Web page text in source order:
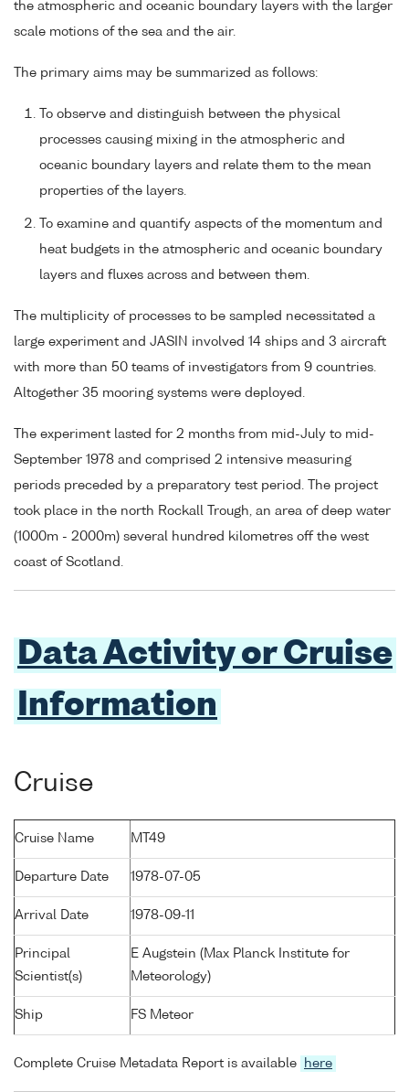
the atmospheric and oceanic boundary layers with the larger
scale motions of the sea and the air.
The primary aims may be summarized as follows:
To observe and distinguish between the physical
processes causing mixing in the atmospheric and
oceanic boundary layers and relate them to the mean
properties of the layers.
To examine and quantify aspects of the momentum and
heat budgets in the atmospheric and oceanic boundary
layers and fluxes across and between them.
The multiplicity of processes to be sampled necessitated a
large experiment and JASIN involved 14 ships and 3 aircraft
with more than 50 teams of investigators from 9 countries.
Altogether 35 mooring systems were deployed.
The experiment lasted for 2 months from mid-July to mid-
September 1978 and comprised 2 intensive measuring
periods preceded by a preparatory test period. The project
took place in the north Rockall Trough, an area of deep water
(1000m - 2000m) several hundred kilometres off the west
coast of Scotland.
Data Activity or Cruise
Information
Cruise
Cruise Name MT49
Departure Date 1978-07-05
Arrival Date 1978-09-11
Principal
Scientist(s)
E Augstein (Max Planck Institute for
Meteorology)
Ship FS Meteor
Complete Cruise Metadata Report is available here